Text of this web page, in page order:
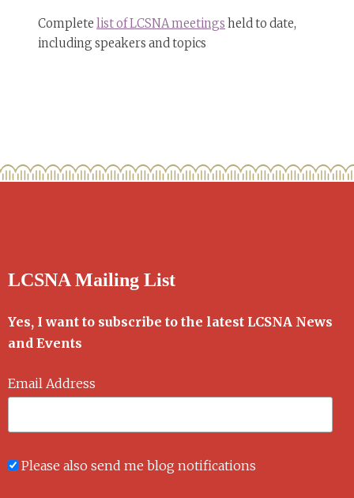
Complete list of LCSNA meetings held to date,
including speakers and topics
LCSNA Mailing List
Yes, I want to subscribe to the latest LCSNA News
and Events
Email Address
Please also send me blog notifications